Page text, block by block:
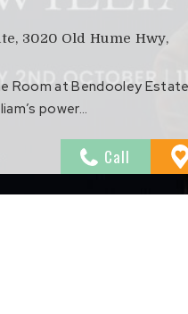
3020 Old Hume Hwy,
Room at Bendooley
power…
Call